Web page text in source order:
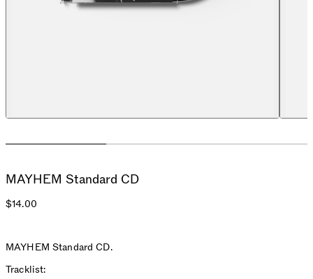
MAYHEM Standard CD
$14.00
MAYHEM Standard CD.
Tracklist: